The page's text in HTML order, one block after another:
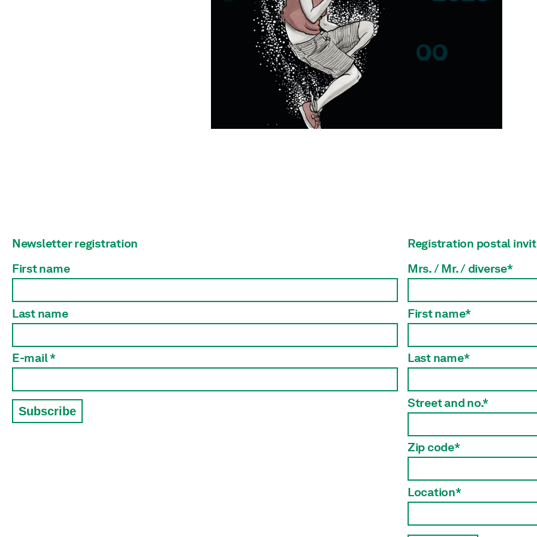
Newsletter registration
First name
Last name
E-mail *
Subscribe
Registration postal
Mrs. / Mr. / diverse*
First name*
Last name*
Street and no.*
Zip code*
Location*